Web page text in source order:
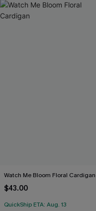
Watch Me Bloom Floral Cardigan
$43.00
QuickShip ETA: Aug. 13